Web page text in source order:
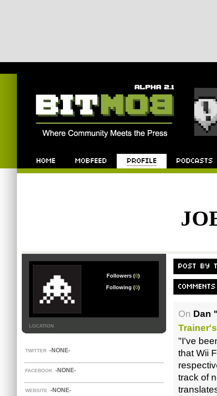
Followers (0)
Following (0)
LOCATION
TWITTER -NONE-
FACEBOOK -NONE-
WEBSITE -NONE-
POST BY
On Dan
"I've
that Wii
track of